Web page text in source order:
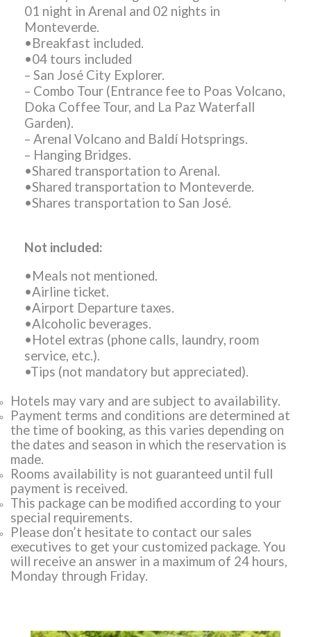
01 night in Arenal and 02 nights in
Monteverde.
•Breakfast included.
•04 tours included
– San José City Explorer.
– Combo Tour (Entrance fee to Poas Volcano,
Doka Coffee Tour, and La Paz Waterfall
Garden).
– Arenal Volcano and Baldí Hotsprings.
– Hanging Bridges.
•Shared transportation to Arenal.
•Shared transportation to Monteverde.
•Shares transportation to San José.
Not included:
•Meals not mentioned.
•Airline ticket.
•Airport Departure taxes.
•Alcoholic beverages.
•Hotel extras (phone calls, laundry, room
service, etc.).
•Tips (not mandatory but appreciated).
Hotels may vary and are subject to availability.
Payment terms and conditions are determined at
the time of booking, as this varies depending on
the dates and season in which the reservation is
made.
Rooms availability is not guaranteed until full
payment is received.
This package can be modified according to your
special requirements.
Please don’t hesitate to contact our sales
executives to get your customized package. You
will receive an answer in a maximum of 24 hours,
Monday through Friday.